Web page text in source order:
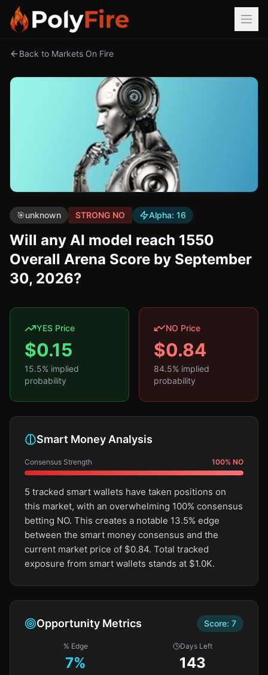
Back to Markets On Fire
🎯unknown STRONG NO Alpha: 16
Will any AI model reach 1550
Overall Arena Score by September
30, 2026?
YES Price
$0.15
15.5% implied
probability
NO Price
$0.84
84.5% implied
probability
Smart Money Analysis
Consensus Strength 100% NO
5 tracked smart wallets have taken positions on
this market, with an overwhelming 100% consensus
betting NO. This creates a notable 13.5% edge
between the smart money consensus and the
current market price of $0.84. Total tracked
exposure from smart wallets stands at $1.0K.
Opportunity Metrics Score: 7
% Edge
7%
Days Left
143